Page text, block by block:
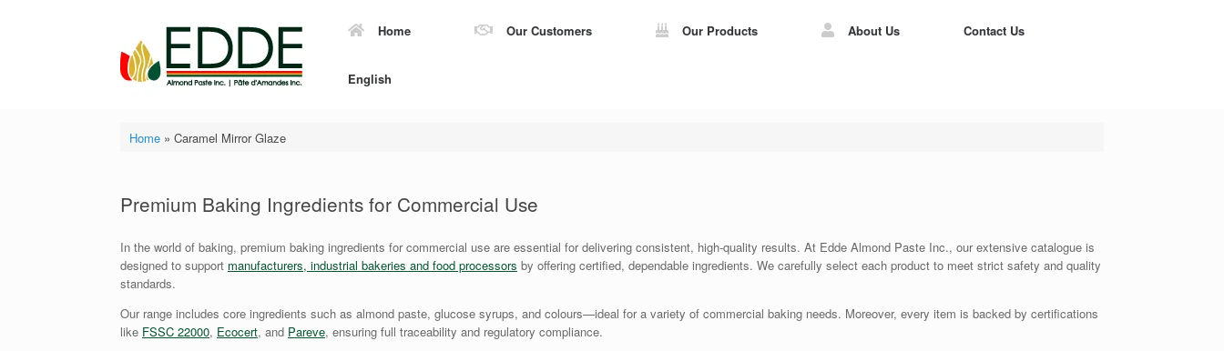
Home Our Customers Our Products About Us Contact Us
English
Home» Caramel Mirror Glaze
Premium Baking Ingredients for Commercial Use
In the world of baking, premium baking ingredients for commercial use are essential for delivering consistent, high-quality results. At Edde Almond Paste Inc., our extensive catalogue is
designed to support manufacturers, industrial bakeries and food processors by offering certified, dependable ingredients. We carefully select each product to meet strict safety and quality
standards.
Our range includes core ingredients such as almond paste, glucose syrups, and colours—ideal for a variety of commercial baking needs. Moreover, every item is backed by certifications
like FSSC 22000, Ecocert, and Pareve, ensuring full traceability and regulatory compliance.